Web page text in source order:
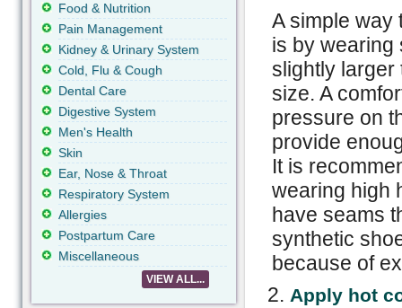
A simple way
is by wearing
slightly larger
size. A
pressure on
provide
It is
wearing high
have seams
synthetic
because of
Apply hot
Food & Nutrition
Pain Management
Kidney & Urinary System
Cold, Flu & Cough
Dental Care
Digestive System
Men's Health
Skin
Ear, Nose & Throat
Respiratory System
Allergies
Postpartum Care
Miscellaneous
VIEW ALL...